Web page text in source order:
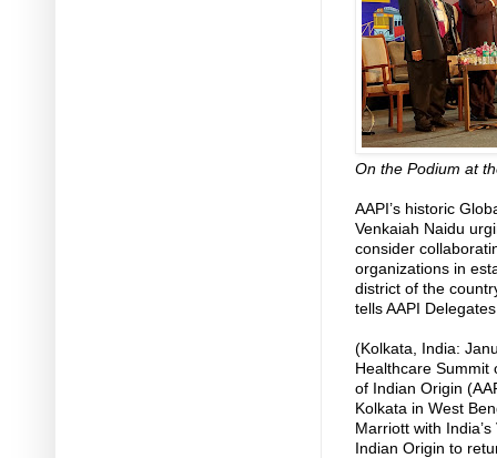
On the Podium at
AAPI’s historic
Venkaiah Naidu
consider
organizations in
district of the
tells AAPI
(Kolkata, India:
Healthcare Summit
of Indian Origin
Kolkata in West
Marriott with
Indian Origin to